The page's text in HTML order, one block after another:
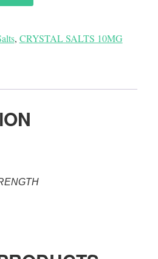
, CRYSTAL SALTS 10MG